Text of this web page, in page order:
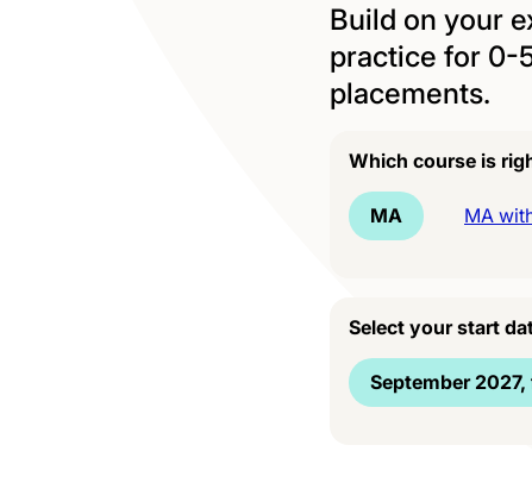
Build on your
practice for 0-
placements.
Which course is
MA MA
Select your start
September